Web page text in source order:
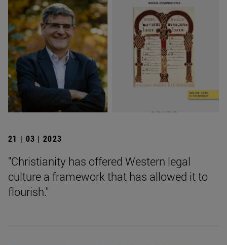
21 | 03 | 2023
"Christianity has offered Western legal
culture a framework that has allowed it to
flourish."